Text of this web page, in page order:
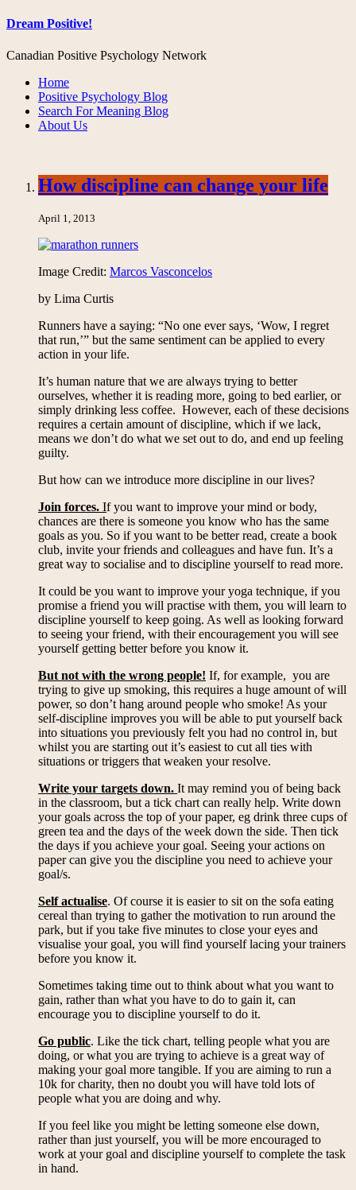
Dream Positive!
Canadian Positive Psychology Network
Home
Positive Psychology Blog
Search For Meaning Blog
About Us
How discipline can change your life
April 1, 2013
Image Credit: Marcos Vasconcelos
by Lima Curtis
Runners have a saying: “No one ever says, ‘Wow, I regret
that run,’” but the same sentiment can be applied to every
action in your life.
It’s human nature that we are always trying to better
ourselves, whether it is reading more, going to bed earlier, or
simply drinking less coffee. However, each of these decisions
requires a certain amount of discipline, which if we lack,
means we don’t do what we set out to do, and end up feeling
guilty.
But how can we introduce more discipline in our lives?
Join forces. If you want to improve your mind or body,
chances are there is someone you know who has the same
goals as you. So if you want to be better read, create a book
club, invite your friends and colleagues and have fun. It’s a
great way to socialise and to discipline yourself to read more.
It could be you want to improve your yoga technique, if you
promise a friend you will practise with them, you will learn to
discipline yourself to keep going. As well as looking forward
to seeing your friend, with their encouragement you will see
yourself getting better before you know it.
But not with the wrong people! If, for example, you are
trying to give up smoking, this requires a huge amount of will
power, so don’t hang around people who smoke! As your
self-discipline improves you will be able to put yourself back
into situations you previously felt you had no control in, but
whilst you are starting out it’s easiest to cut all ties with
situations or triggers that weaken your resolve.
Write your targets down. It may remind you of being back
in the classroom, but a tick chart can really help. Write down
your goals across the top of your paper, eg drink three cups of
green tea and the days of the week down the side. Then tick
the days if you achieve your goal. Seeing your actions on
paper can give you the discipline you need to achieve your
goal/s.
Self actualise. Of course it is easier to sit on the sofa eating
cereal than trying to gather the motivation to run around the
park, but if you take five minutes to close your eyes and
visualise your goal, you will find yourself lacing your trainers
before you know it.
Sometimes taking time out to think about what you want to
gain, rather than what you have to do to gain it, can
encourage you to discipline yourself to do it.
Go public. Like the tick chart, telling people what you are
doing, or what you are trying to achieve is a great way of
making your goal more tangible. If you are aiming to run a
10k for charity, then no doubt you will have told lots of
people what you are doing and why.
If you feel like you might be letting someone else down,
rather than just yourself, you will be more encouraged to
work at your goal and discipline yourself to complete the task
in hand.